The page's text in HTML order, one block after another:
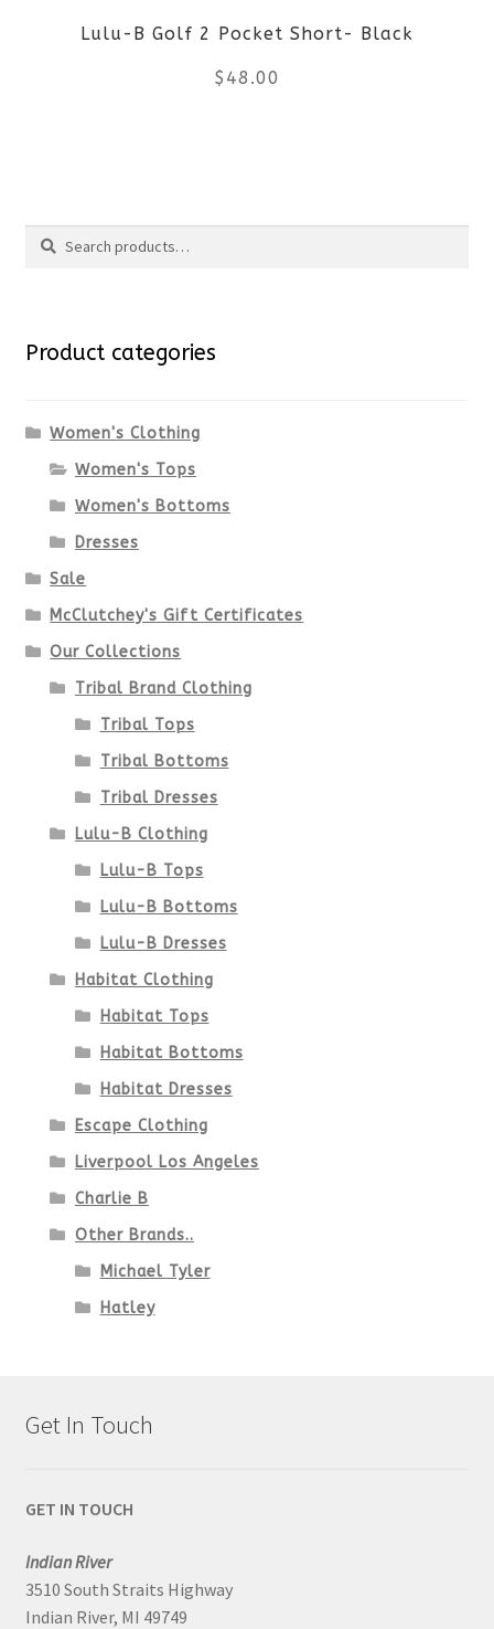
chosen
on
Lulu-B Golf 2 Pocket Short- Black
$ 48.00
on
Search
Search
Product categories
Women's Clothing
Women's Tops
Women's Bottoms
Dresses
Sale
McClutchey's Gift Certificates
Our Collections
Tribal Brand Clothing
Tribal Tops
Tribal Bottoms
Tribal Dresses
Lulu-B Clothing
Lulu-B Tops
Lulu-B Bottoms
Lulu-B Dresses
Habitat Clothing
Habitat Tops
Habitat Bottoms
Habitat Dresses
Escape Clothing
Liverpool Los Angeles
Charlie B
Other Brands..
Michael Tyler
Hatley
Get In Touch
GET IN TOUCH
Indian River
3510 South Straits Highway
Indian River, MI 49749